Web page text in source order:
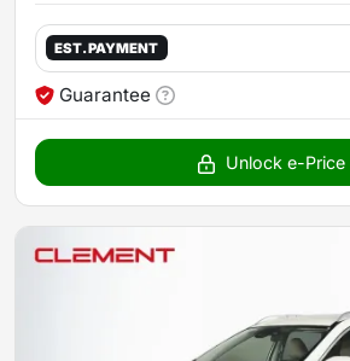
EST. PAYMENT
Guarantee
Unlock e-Price